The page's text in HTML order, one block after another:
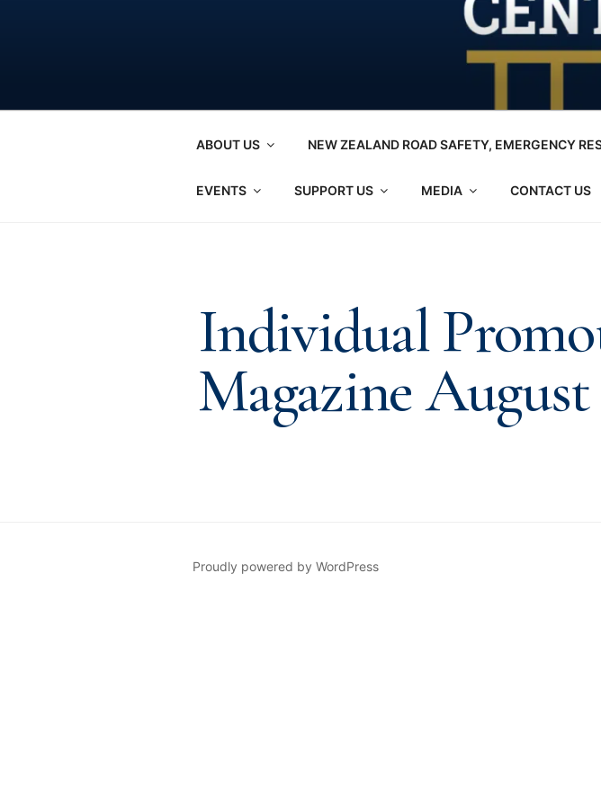
ABOUT US NEW ZEALAND ROAD SAFETY, EMERGENCY
EVENTS SUPPORT US MEDIA CONTACT US
Individual
Magazine August
Proudly powered by WordPress